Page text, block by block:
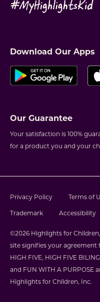
Download Our Apps
Our Guarantee
Your satisfaction is 100%
for a product you and your
Privacy Policy Terms of
Trademark
Accessibility
©2026 Highlights for
site signifies your agreement
HIGH FIVE, HIGH FIVE
and FUN WITH A PURPOSE
Highlights for Children, Inc.